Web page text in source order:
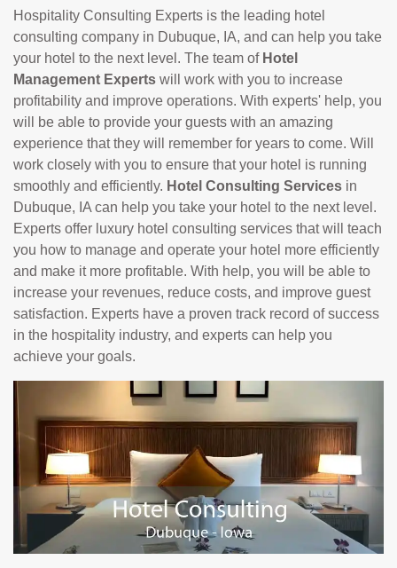
Hospitality Consulting Experts is the leading hotel
consulting company in Dubuque, IA, and can help you take
your hotel to the next level. The team of Hotel
Management Experts will work with you to increase
profitability and improve operations. With experts' help, you
will be able to provide your guests with an amazing
experience that they will remember for years to come. Will
work closely with you to ensure that your hotel is running
smoothly and efficiently. Hotel Consulting Services in
Dubuque, IA can help you take your hotel to the next level.
Experts offer luxury hotel consulting services that will teach
you how to manage and operate your hotel more efficiently
and make it more profitable. With help, you will be able to
increase your revenues, reduce costs, and improve guest
satisfaction. Experts have a proven track record of success
in the hospitality industry, and experts can help you
achieve your goals.